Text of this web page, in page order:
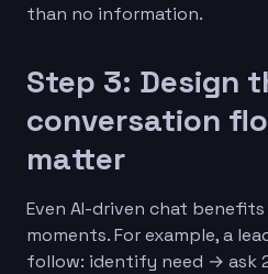
than no information.
Step 3: Design
conversation
matter
Even AI-driven chat
moments. For example, a
follow: identify need → ask